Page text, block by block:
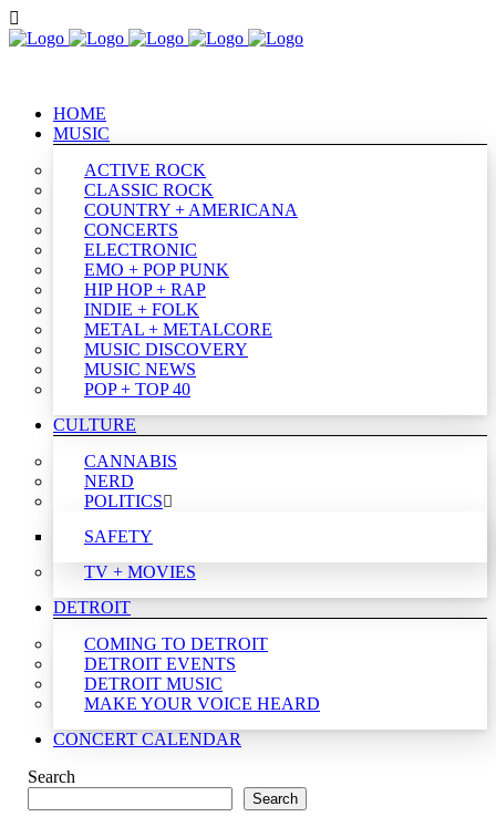
HOME
MUSIC
ACTIVE ROCK
CLASSIC ROCK
COUNTRY + AMERICANA
CONCERTS
ELECTRONIC
EMO + POP PUNK
HIP HOP + RAP
INDIE + FOLK
METAL + METALCORE
MUSIC DISCOVERY
MUSIC NEWS
POP + TOP 40
CULTURE
CANNABIS
NERD
POLITICS
SAFETY
TV + MOVIES
DETROIT
COMING TO DETROIT
DETROIT EVENTS
DETROIT MUSIC
MAKE YOUR VOICE HEARD
CONCERT CALENDAR
Search
Search